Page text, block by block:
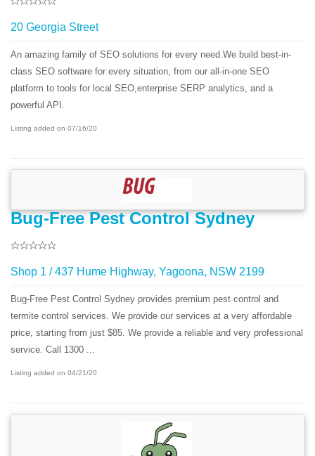
20 Georgia Street
An amazing family of SEO solutions for every need.We build best-in-
class SEO software for every situation, from our all-in-one SEO
platform to tools for local SEO,enterprise SERP analytics, and a
powerful API.
Listing added on 07/16/20
Bug-Free Pest Control Sydney
Shop 1 / 437 Hume Highway, Yagoona, NSW 2199
Bug-Free Pest Control Sydney provides premium pest control and
termite control services. We provide our services at a very affordable
price, starting from just $85. We provide a reliable and very professional
service. Call 1300 ...
Listing added on 04/21/20